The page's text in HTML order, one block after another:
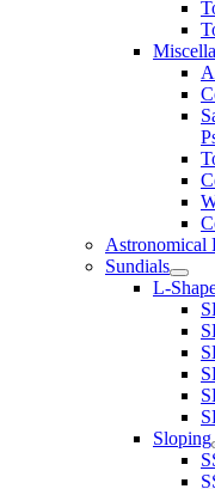
Astronomical
Sundials
L-
Sloping